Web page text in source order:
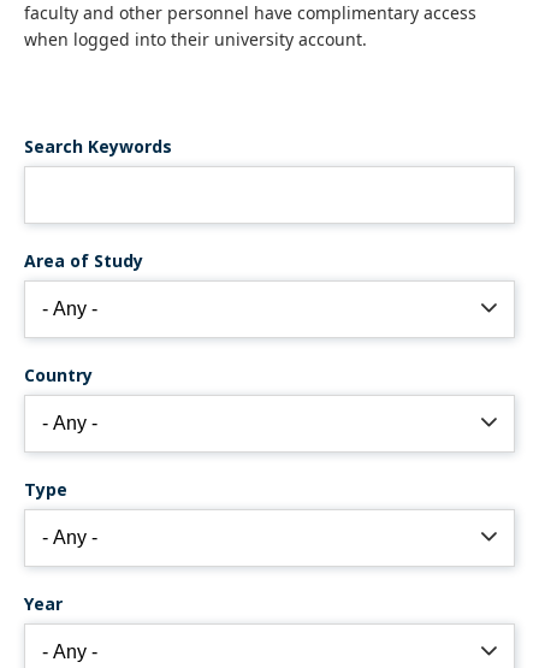
faculty and other personnel have complimentary access
when logged into their university account.
Search Keywords
Area of Study
Country
Type
Year